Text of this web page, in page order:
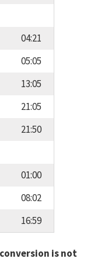
04:21
05:05
13:05
21:05
21:50
01:00
08:02
16:59
is not